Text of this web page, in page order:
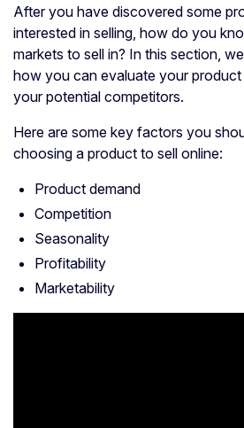
After you have discovered some
interested in selling, how do you
markets to sell in? In this section,
how you can evaluate your
your potential competitors.
Here are some key factors you
choosing a product to sell online:
Product demand
Competition
Seasonality
Profitability
Marketability